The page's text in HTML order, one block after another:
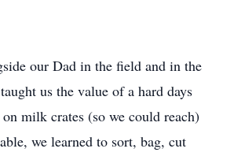
our Dad in the field and in the
us the value of a hard days
milk crates (so we could reach)
we learned to sort, bag, cut